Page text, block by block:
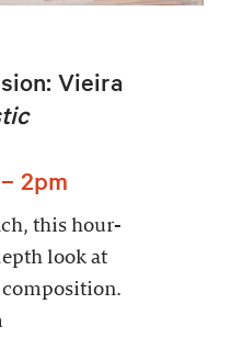
Vieira
2pm
this hour-
look at
composition.